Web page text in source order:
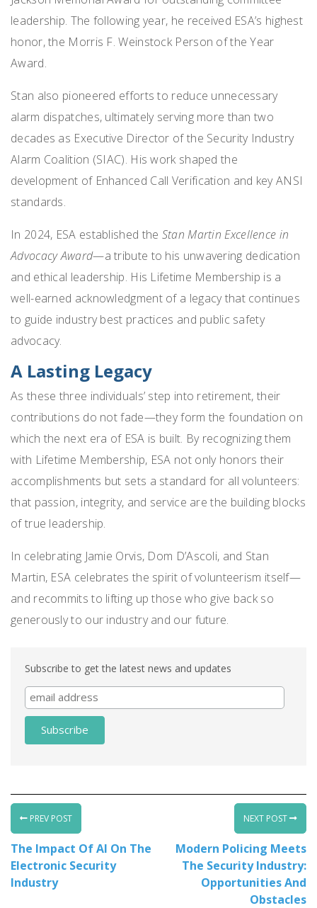
leadership. The following year, he received ESA’s highest
honor, the Morris F. Weinstock Person of the Year
Award.
Stan also pioneered efforts to reduce unnecessary
alarm dispatches, ultimately serving more than two
decades as Executive Director of the Security Industry
Alarm Coalition (SIAC). His work shaped the
development of Enhanced Call Verification and key ANSI
standards.
In 2024, ESA established the Stan Martin Excellence in
Advocacy Award—a tribute to his unwavering dedication
and ethical leadership. His Lifetime Membership is a
well-earned acknowledgment of a legacy that continues
to guide industry best practices and public safety
advocacy.
A Lasting Legacy
As these three individuals’ step into retirement, their
contributions do not fade—they form the foundation on
which the next era of ESA is built. By recognizing them
with Lifetime Membership, ESA not only honors their
accomplishments but sets a standard for all volunteers:
that passion, integrity, and service are the building blocks
of true leadership.
In celebrating Jamie Orvis, Dom D’Ascoli, and Stan
Martin, ESA celebrates the spirit of volunteerism itself—
and recommits to lifting up those who give back so
generously to our industry and our future.
Subscribe to get the latest news and updates
PREV POST
The Impact Of AI On The
Electronic Security
Industry
NEXT POST
Modern Policing Meets
The Security Industry:
Opportunities And
Obstacles